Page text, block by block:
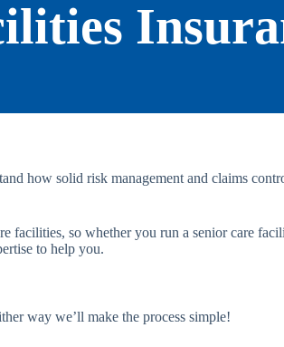
how solid risk management and claims
facilities, so whether you run a senior care
to help you.
way we’ll make the process simple!